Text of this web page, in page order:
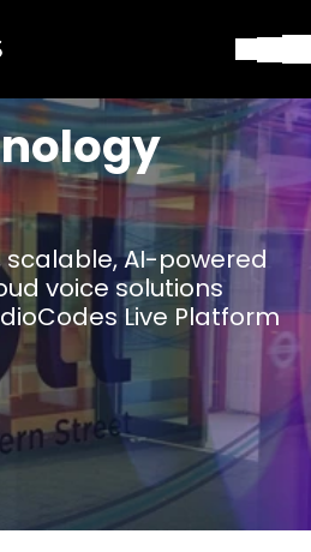
Stay in the loop
Sie sich in unseren
scalable, AI-powered
voice solutions
Live Platform